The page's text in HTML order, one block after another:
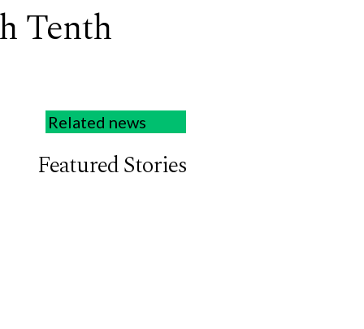
Tenth
Related news
Featured Stories